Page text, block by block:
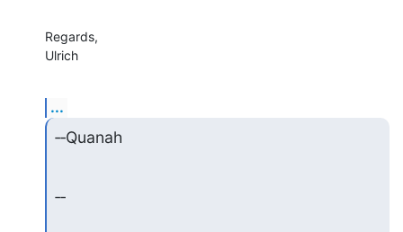
Regards,
Ulrich
...
‑‑Quanah
‑‑